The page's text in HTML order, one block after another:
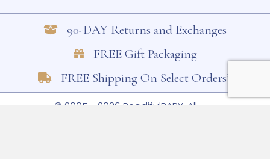
90-DAY Returns and Exchanges
FREE Gift Packaging
FREE Shipping On Select Orders*
© 2005 - 2026 BeadifulBABY. All